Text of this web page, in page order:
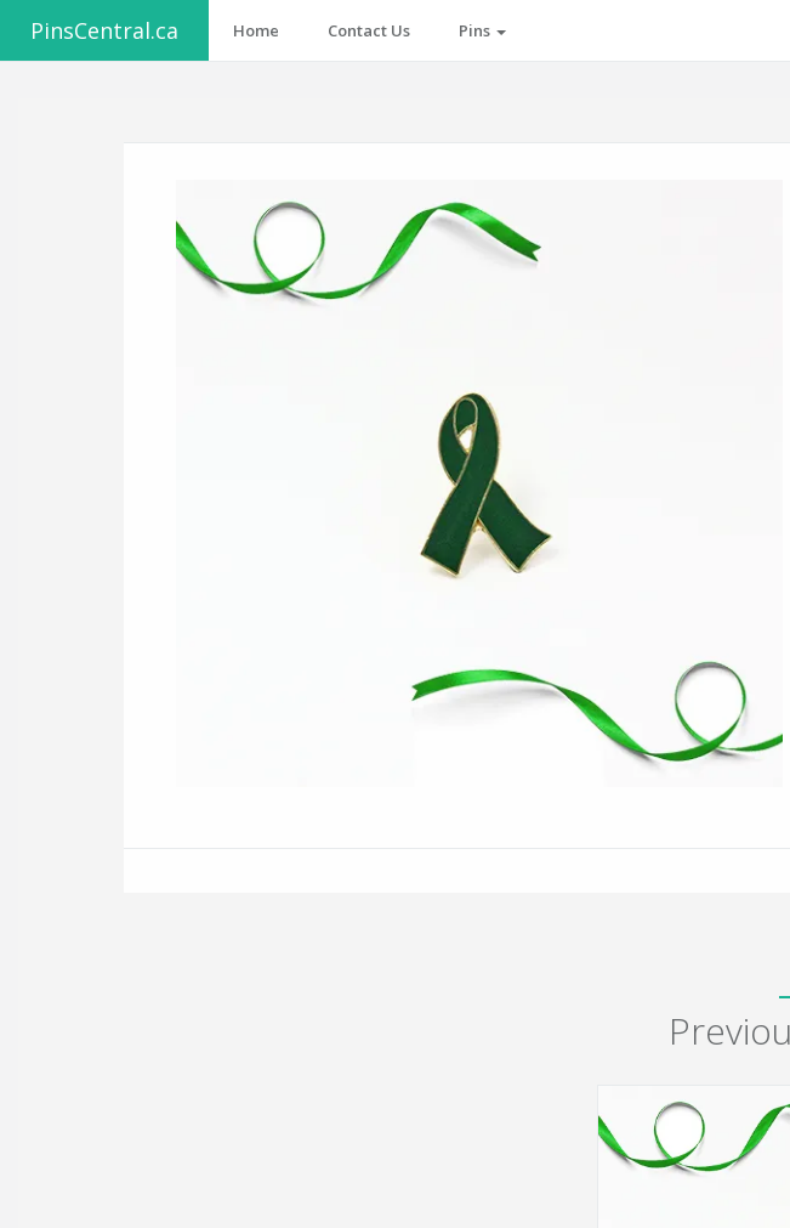
PinsCentral.ca Home Contact Us Pins